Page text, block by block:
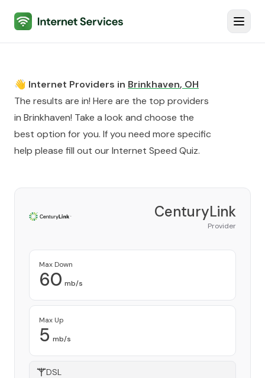
Internet Services
👋 Internet Providers in Brinkhaven, OH
The results are in! Here are the top providers
in Brinkhaven! Take a look and choose the
best option for you. If you need more specific
help please fill out ourInternet Speed Quiz.
CenturyLink
Provider
Max Down
60 mb/s
Max Up
5 mb/s
DSL